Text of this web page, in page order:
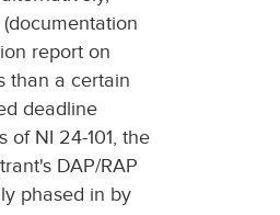
report on
than a certain
deadline
of NI 24-101, the
DAP/RAP
phased in by